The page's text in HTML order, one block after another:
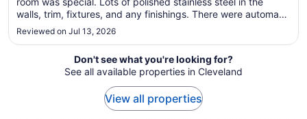
Aug
walls, trim, fixtures, and any finishings. There were automatic
window blinds, lots of artwork, and comfortable furniture.
The lounge access was nice. The staff were very eager to
Reviewed on Jul 13, 2026
Don't see what you're looking for?
See all available properties in Cleveland
View all properties